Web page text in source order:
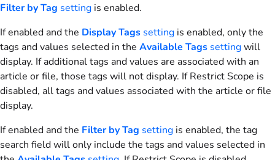
Filter by Tag setting is enabled.
If enabled and the Display Tags setting is enabled, only the
tags and values selected in the Available Tags settingwill
display. If additional tags and values are associated with an
article or file, those tags will not display. If Restrict Scope is
disabled, all tags and values associated with the article or file
display.
If enabled and the Filter by Tag setting is enabled, the tag
search field will only include the tags and values selected in